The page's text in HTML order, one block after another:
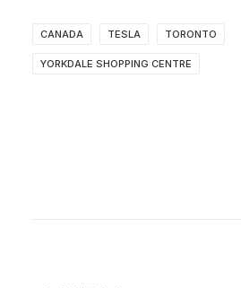
CANADA TESLA TORONTO
YORKDALE SHOPPING CENTRE